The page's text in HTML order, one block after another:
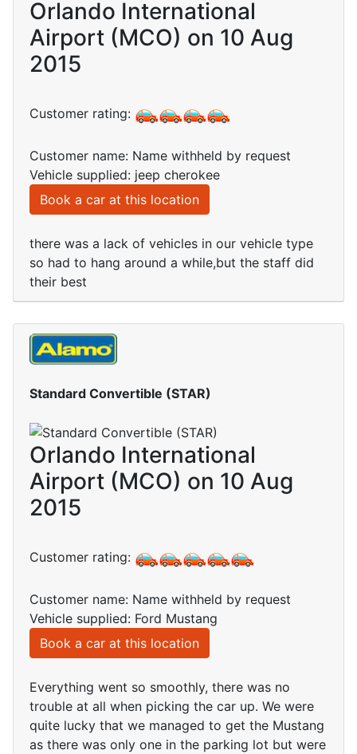
Orlando International
Airport (MCO) on 10 Aug
2015
Customer rating:
Customer name: Name withheld by request
Vehicle supplied: jeep cherokee
Book a car at this location
there was a lack of vehicles in our vehicle type
so had to hang around a while,but the staff did
their best
Standard Convertible (STAR)
Orlando International
Airport (MCO) on 10 Aug
2015
Customer rating:
Customer name: Name withheld by request
Vehicle supplied: Ford Mustang
Book a car at this location
Everything went so smoothly, there was no
trouble at all when picking the car up. We were
quite lucky that we managed to get the Mustang
as there was only one in the parking lot but were